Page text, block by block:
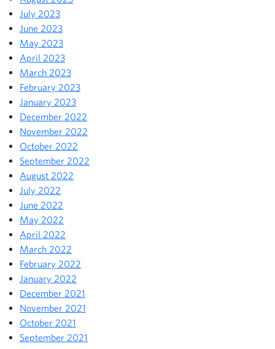
July 2023
June 2023
May 2023
April 2023
March 2023
February 2023
January 2023
December 2022
November 2022
October 2022
September 2022
August 2022
July 2022
June 2022
May 2022
April 2022
March 2022
February 2022
January 2022
December 2021
November 2021
October 2021
September 2021